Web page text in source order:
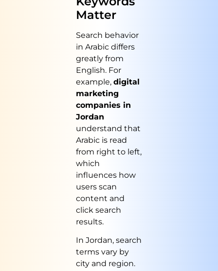
Matter
Search behavior
in Arabic differs
greatly from
English. For
example, digital
marketing
companies in
Jordan
understand that
Arabic is read
from right to left,
which
influences how
users scan
content and
click search
results.
In Jordan, search
terms vary by
city and region.